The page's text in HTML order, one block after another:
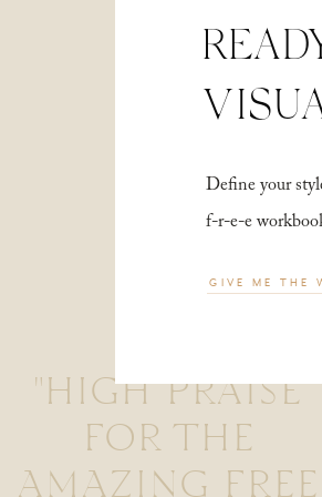
"HIGH PRAISE
FOR THE
AMAZING FREE
Define your
f-r-e-e
GIVE ME THE